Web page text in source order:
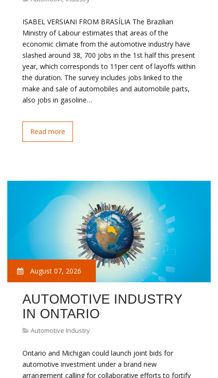
ISABEL VERSIANI FROM BRASÍLIA The Brazilian
Ministry of Labour estimates that areas of the
economic climate from the automotive industry have
slashed around 38, 700 jobs in the 1st half this present
year, which corresponds to 11per cent of layoffs within
the duration. The survey includes jobs linked to the
make and sale of automobiles and automobile parts,
also jobs in gasoline…
Read more
August 07, 2026
AUTOMOTIVE INDUSTRY
IN ONTARIO
Automotive Industry
Ontario and Michigan could launch joint bids for
automotive investment under a brand new
arrangement calling for collaborative efforts to fortify